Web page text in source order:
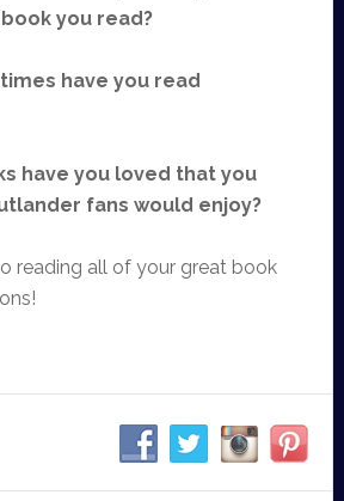
you read?
times have you read
have you loved that you
fans would enjoy?
reading all of your great book